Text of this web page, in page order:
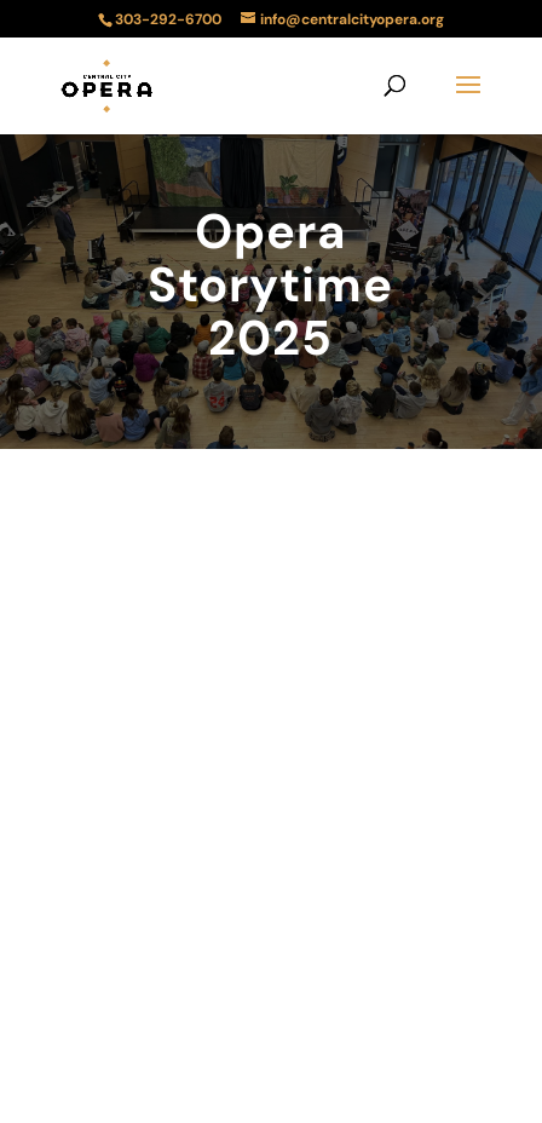
303-292-6700 info@centralcityopera.org
Opera
Storytime
2025